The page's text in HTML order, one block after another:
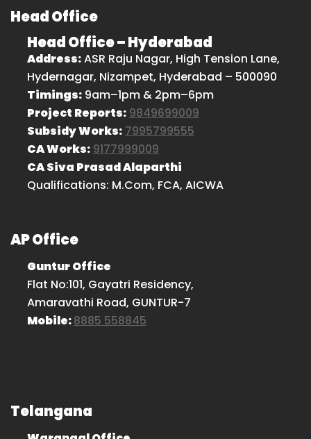
Head Office
Head Office – Hyderabad
Address:ASR Raju Nagar, High Tension Lane,
Hydernagar, Nizampet, Hyderabad – 500090
Timings: 9am–1pm & 2pm–6pm
Project Reports: 9849699009
Subsidy Works: 7995799555
CA Works: 9177999009
CA Siva Prasad Alaparthi
Qualifications: M.Com, FCA, AICWA
AP Office
Guntur Office
Flat No:101, Gayatri Residency,
Amaravathi Road, GUNTUR-7
Mobile:8885 558845
Telangana